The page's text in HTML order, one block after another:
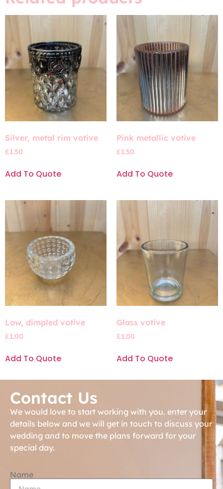
Silver, metal rim votive
£1.50
Add To Quote
Pink metallic votive
£1.50
Add To Quote
Low, dimpled votive
£1.00
Add To Quote
Glass votive
£1.00
Add To Quote
Contact Us
We would love to start working with you. enter your
details below and we will get in touch to discuss your
wedding and to move the plans forward for your
special day.
Name